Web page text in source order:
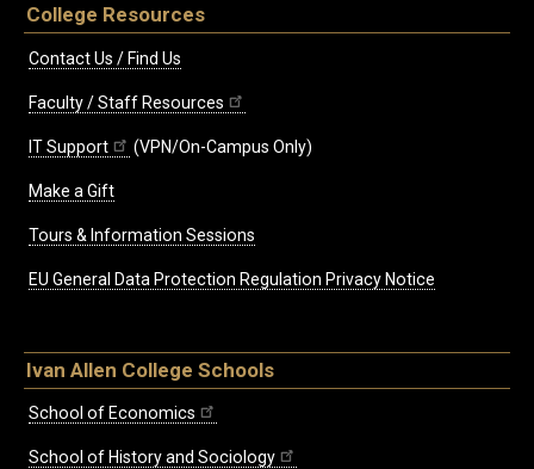
College Resources
Contact Us / Find Us
Faculty / Staff Resources
IT Support (VPN/On-Campus Only)
Make a Gift
Tours & Information Sessions
EU General Data Protection Regulation Privacy Notice
Ivan Allen College Schools
School of Economics
School of History and Sociology